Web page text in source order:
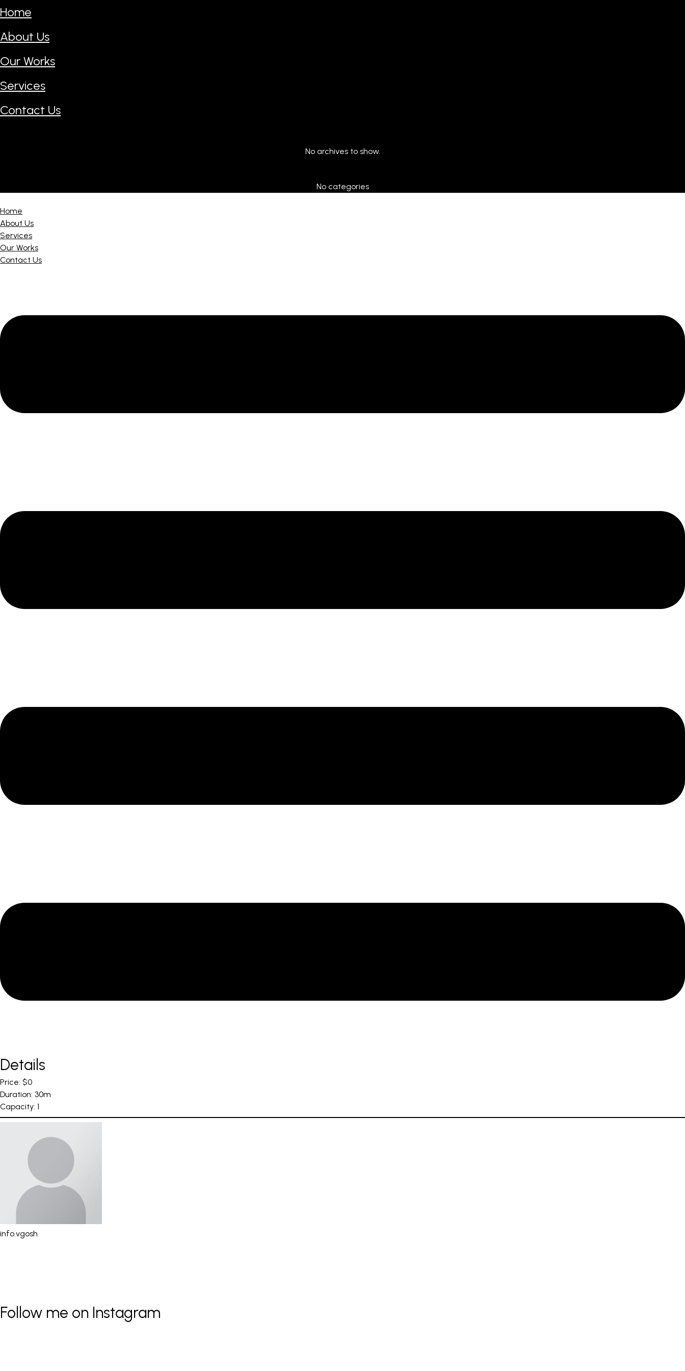
Home
About Us
Our Works
Services
Contact Us
No archives to show.
No categories
Home
About Us
Services
Our Works
Contact Us
Details
Price: $0
Duration: 30m
Capacity: 1
info.vgosh
Follow me on Instagram